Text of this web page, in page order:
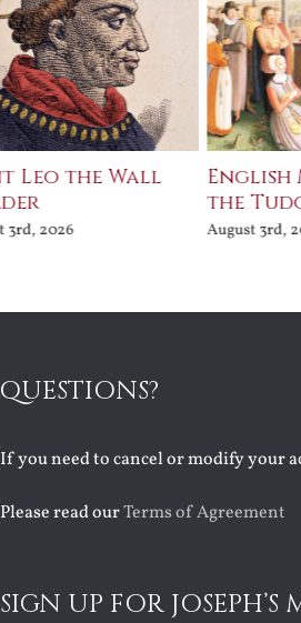
English Martyrs and
the Tudor Terror
August 3rd, 2026 July
QUESTIONS?
If you need to cancel or modify your
Please read ourTerms of Agreement
SIGN UP FOR